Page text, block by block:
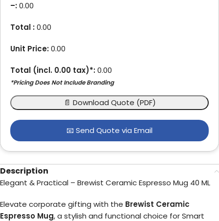
–:0.00
Total :0.00
Unit Price:0.00
Total (incl. 0.00 tax)*:0.00
*Pricing Does Not Include Branding
📄 Download Quote (PDF)
📧 Send Quote via Email
Description
Elegant & Practical – Brewist Ceramic Espresso Mug 40 ML
Elevate corporate gifting with the Brewist Ceramic
Espresso Mug, a stylish and functional choice for Smart